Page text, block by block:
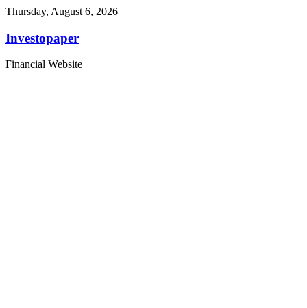
Thursday, August 6, 2026
Investopaper
Financial Website